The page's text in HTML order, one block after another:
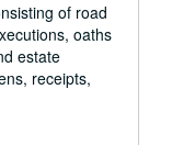
of road
oaths
estate
receipts,